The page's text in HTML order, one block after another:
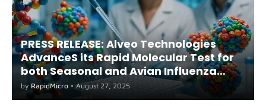
PRESS RELEASE: Alveo Technologies
AdvanceS its Rapid Molecular Test for
both Seasonal and Avian Influenza
A(H5) in Humans
by RapidMicro • August 27, 2025